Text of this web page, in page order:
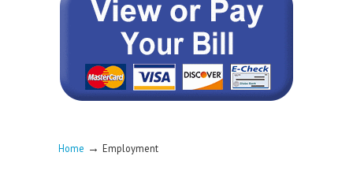
Home → Employment